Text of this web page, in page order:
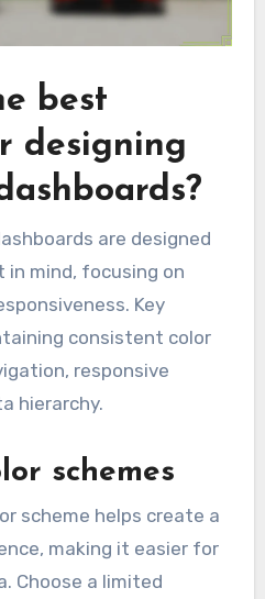
best
designing
are designed
mind, focusing on
Key
consistent color
responsive
hierarchy.
schemes
scheme helps create a
making it easier for
Choose a limited